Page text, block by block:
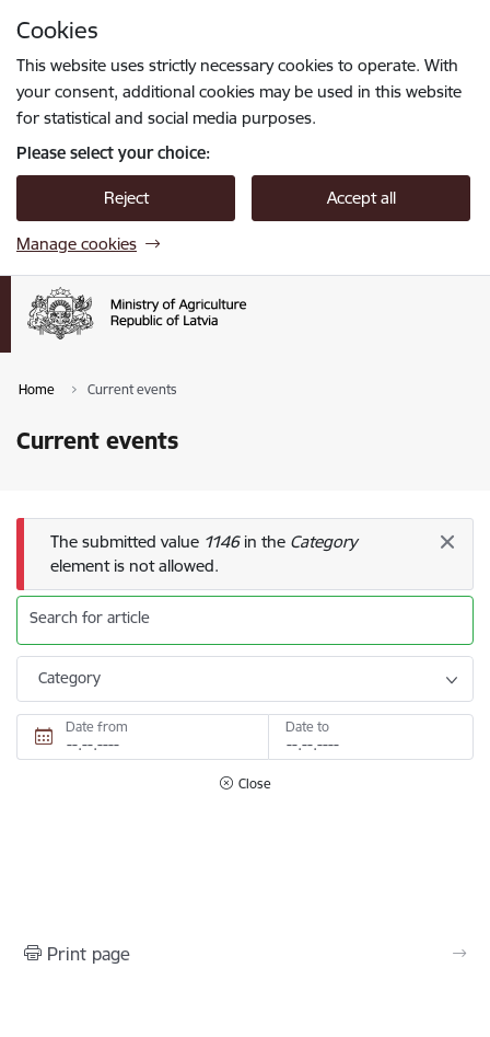
Cookies
This website uses strictly necessary cookies to operate. With
your consent, additional cookies may be used in this website
for statistical and social media purposes.
Please select your choice:
Reject Accept all
Manage cookies
Home Current events
Current events
Error message
The submitted value 1146in the Category
element is not allowed.
Search for article
Category
Date from Date to
Close
Print page